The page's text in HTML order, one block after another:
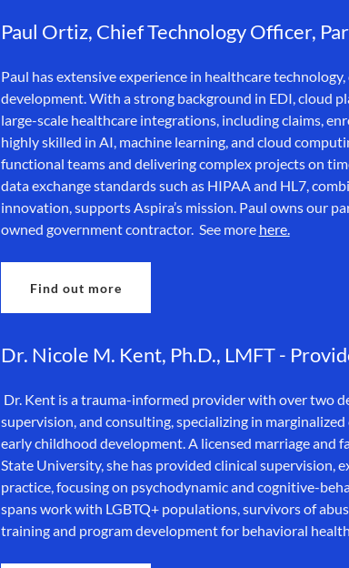
Paul Ortiz, Chief Technology Officer,
Paul has extensive experience in healthcare
development. With a strong background in EDI, cloud
large-scale healthcare integrations, including claims,
highly skilled in AI, machine learning, and cloud
functional teams and delivering complex projects on
data exchange standards such as HIPAA and HL7,
innovation, supports Aspira’s mission. Paul owns our
owned government contractor. See more here.
Find out more
Dr. Nicole M. Kent, Ph.D., LMFT -
Dr. Kent is a trauma-informed provider with over two
supervision, and consulting, specializing in
early childhood development. A licensed marriage and
State University, she has provided clinical supervision,
practice, focusing on psychodynamic and cognitive-
spans work with LGBTQ+ populations, survivors of
training and program development for behavioral